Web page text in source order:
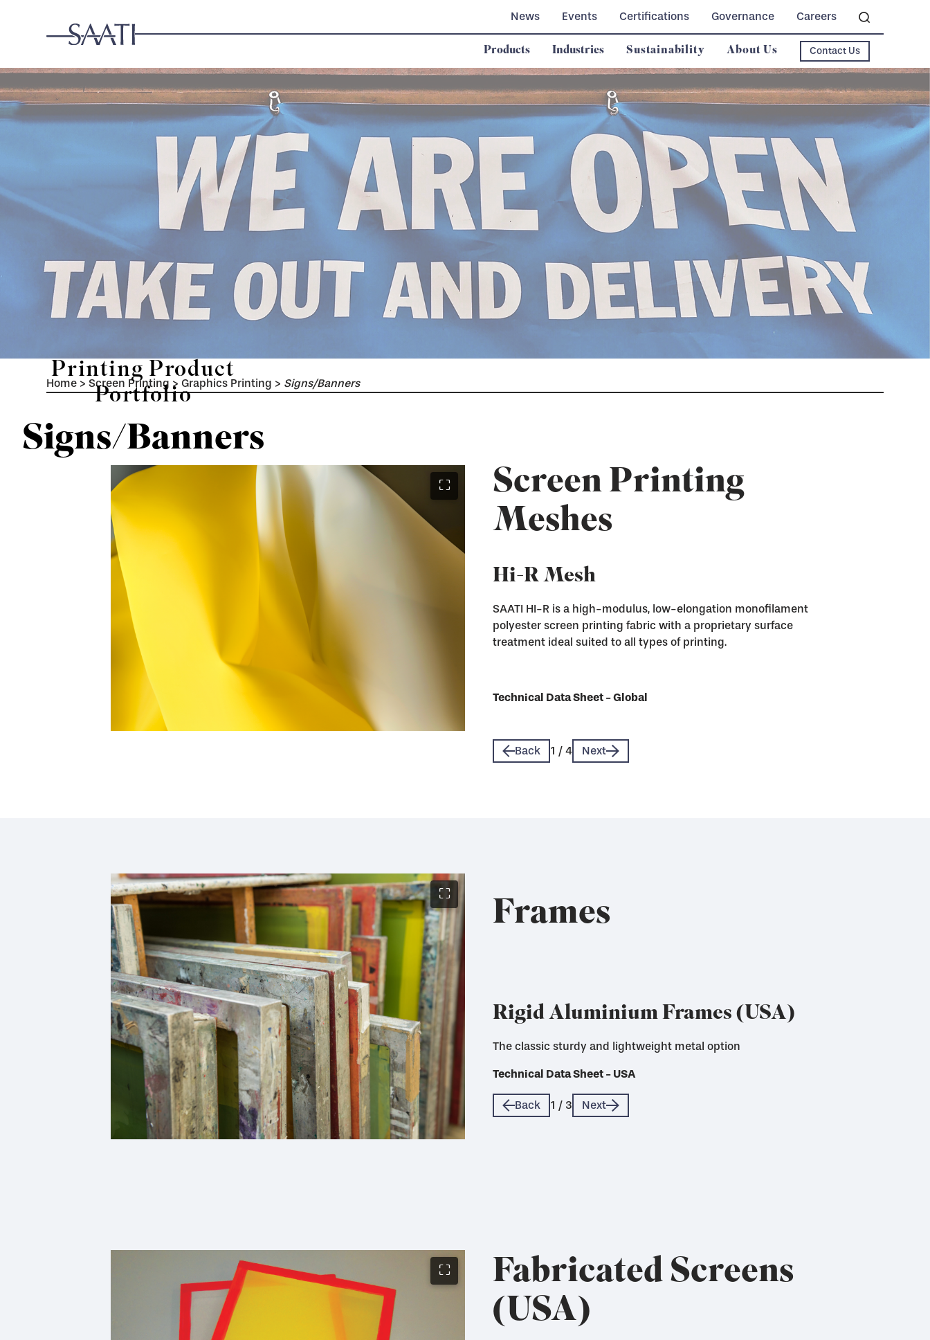
News Events Certifications Governance Careers
Products Industries Sustainability About Us Contact Us
Printing Product
Portfolio
Signs/Banners
Home >Screen Printing >Graphics Printing > Signs/Banners
⛶ Screen Printing
Meshes
Hi-R Mesh
SAATI HI-R is a high-modulus, low-elongation monofilament
polyester screen printing fabric with a proprietary surface
treatment ideal suited to all types of printing.
Technical Data Sheet - Global
Technical Data Sheet - Global
Back 1 /4 Next
⛶ Frames
Rigid Aluminium Frames (USA)
The classic sturdy and lightweight metal option
Technical Data Sheet - USA
Technical Data Sheet - USA
Technical Data Sheet - USA
Back 1 / 3 Next
⛶ Fabricated Screens
(USA)